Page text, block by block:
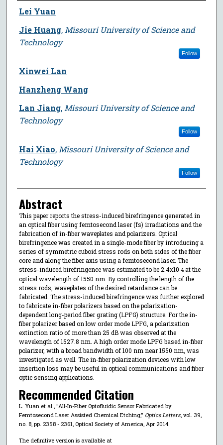
Author
Lei Yuan
Jie Huang, Missouri University of Science and
Technology
Follow
Xinwei Lan
Hanzheng Wang
Lan Jiang, Missouri University of Science and
Technology
Follow
Hai Xiao, Missouri University of Science and
Technology
Follow
Abstract
This paper reports the stress-induced birefringence generated in
an optical fiber using femtosecond laser (fs) irradiations and the
fabrication of in-fiber waveplates and polarizers. Optical
birefringence was created in a single-mode fiber by introducing a
series of symmetric cuboid stress rods on both sides of the fiber
core and along the fiber axis using a femtosecond laser. The
stress-induced birefringence was estimated to be 2.4x10-4at the
optical wavelength of 1550 nm. By controlling the length of the
stress rods, waveplates of the desired retardance can be
fabricated. The stress-induced birefringence was further explored
to fabricate in-fiber polarizers based on the polarization-
dependent long-period fiber grating (LPFG) structure. For the in-
fiber polarizer based on low order mode LPFG, a polarization
extinction ratio of more than 25 dB was observed at the
wavelength of 1527.8 nm. A high order mode LPFG based in-fiber
polarizer, with a broad bandwidth of 100 nm near 1550 nm, was
investigated as well. The in-fiber polarization devices with low
insertion loss may be useful in optical communications and fiber
optic sensing applications.
Recommended Citation
L. Yuan et al., "All-In-Fiber Optofluidic Sensor Fabricated by
Femtosecond Laser Assisted Chemical Etching," Optics Letters, vol. 39,
no. 8, pp. 2358 - 2361, Optical Society of America, Apr 2014.
The definitive version is available at